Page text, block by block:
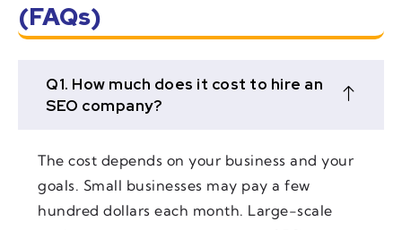
(FAQs)
Q1. How much does it cost to hire an
SEO company?
The cost depends on your business and your
goals. Small businesses may pay a few
hundred dollars each month. Large-scale